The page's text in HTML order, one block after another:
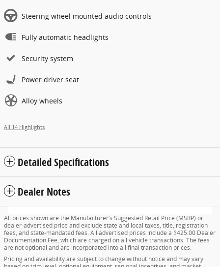
Steering wheel mounted audio controls
Fully automatic headlights
Security system
Power driver seat
Alloy wheels
All 14 Highlights
Detailed Specifications
Dealer Notes
All prices shown are the Manufacturer’s Suggested Retail Price (MSRP) or
dealer-advertised price and exclude state and local taxes, title, registration
fees, and state-mandated fees. All advertised prices include a $425.00 Dealer
Documentation Fee, which are charged on all vehicle transactions. The fees
are not optional and are incorporated into all final transaction prices.
Pricing and availability are subject to change without notice and may vary